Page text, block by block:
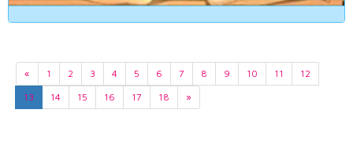
« 1 2 3 4 5 6 7 8 9 10 11
12
13
14 15 16 17 18 »